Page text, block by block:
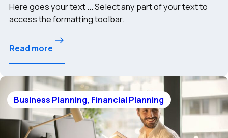
Here goes your text ... Select any part of your text to
access the formatting toolbar.
Read more
Business Planning, Financial Planning